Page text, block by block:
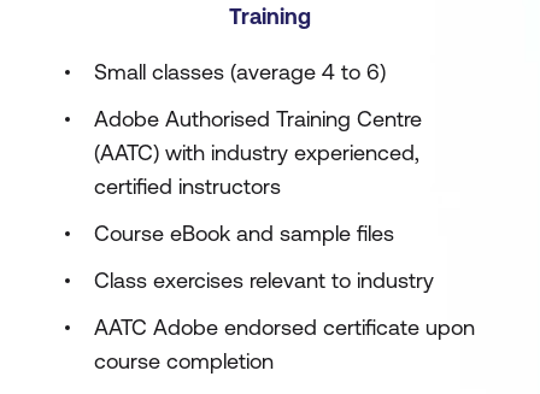
Training
Small classes (average 4 to 6)
Adobe Authorised Training Centre
(AATC) with industry experienced,
certified instructors
Course eBook and sample files
Class exercises relevant to industry
AATC Adobe endorsed certificate upon
course completion